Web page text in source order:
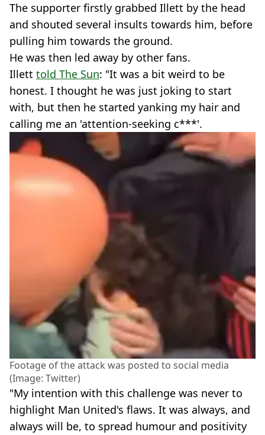
The supporter firstly grabbed Illett by the head
and shouted several insults towards him, before
pulling him towards the ground.
He was then led away by other fans.
Illett told The Sun: "It was a bit weird to be
honest. I thought he was just joking to start
with, but then he started yanking my hair and
calling me an 'attention-seeking c***'.
Footage of the attack was posted to social media
(Image: Twitter)
"My intention with this challenge was never to
highlight Man United's flaws. It was always, and
always will be, to spread humour and positivity